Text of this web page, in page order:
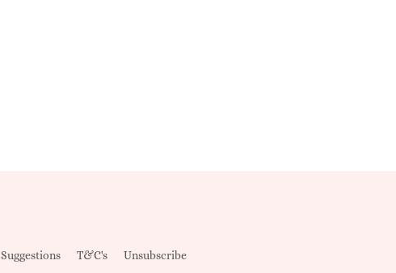
Suggestions T&C's Unsubscribe